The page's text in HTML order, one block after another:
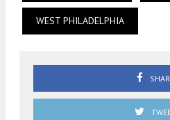
WEST PHILADELPHIA